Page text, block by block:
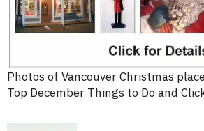
Photos of Vancouver Christmas
Top December Things to Do and